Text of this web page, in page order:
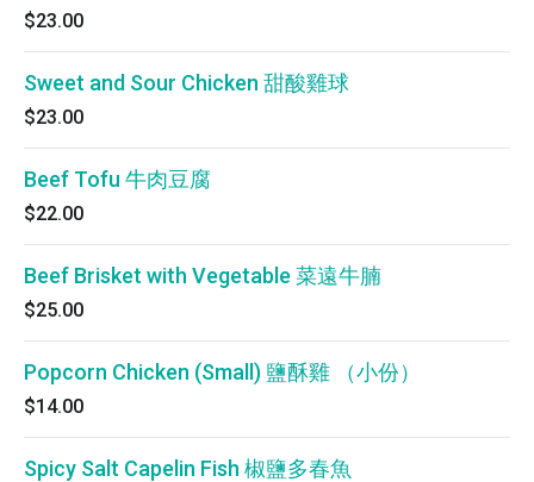
$23.00
Sweet and Sour Chicken 甜酸雞球
$23.00
Beef Tofu 牛肉豆腐
$22.00
Beef Brisket with Vegetable 菜遠牛腩
$25.00
Popcorn Chicken (Small) 鹽酥雞 （小份）
$14.00
Spicy Salt Capelin Fish 椒鹽多春魚